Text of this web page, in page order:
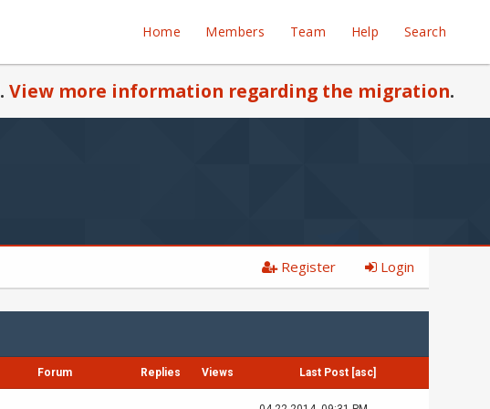
Home Members Team Help Search
. View more information regarding the migration.
Register Login
Forum Replies Views Last Post [asc]